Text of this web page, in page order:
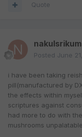
Quote
Posted June
i have been taking
pill(manufactured by
the effects within
scriptures against
had more to do with
mushrooms